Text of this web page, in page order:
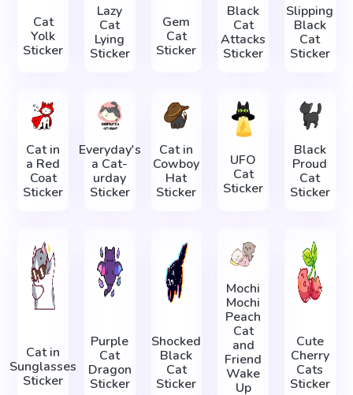
Cat
Yolk
Sticker
Lazy
Cat
Lying
Sticker
Gem
Cat
Sticker
Black
Cat
Attacks
Sticker
Slipping
Black
Cat
Sticker
Cat in
a Red
Coat
Sticker
Everyday's
a Cat-
urday
Sticker
Cat in
Cowboy
Hat
Sticker
UFO
Cat
Sticker
Black
Proud
Cat
Sticker
Cat in
Sunglasses
Sticker
Purple
Cat
Dragon
Sticker
Shocked
Black
Cat
Sticker
Mochi
Mochi
Peach
Cat
and
Friend
Wake
Up
Cute
Cherry
Cats
Sticker